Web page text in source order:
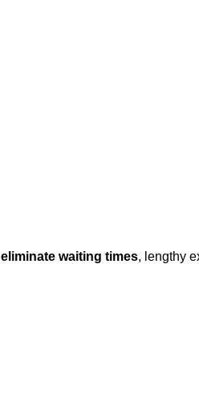
eliminate waiting times, lengthy